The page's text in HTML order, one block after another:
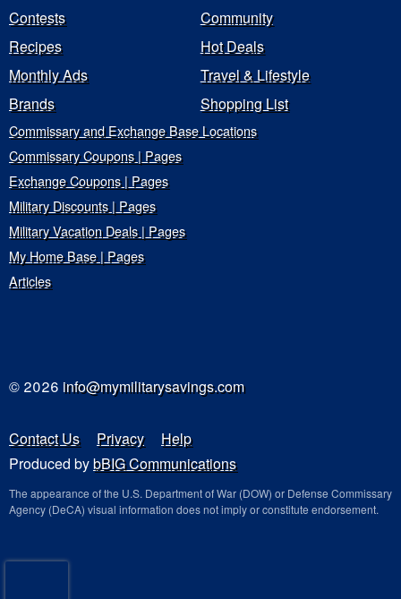
Contests
Community
Recipes
Hot Deals
Monthly Ads
Travel & Lifestyle
Brands
Shopping List
Commissary and Exchange Base Locations
Commissary Coupons | Pages
Exchange Coupons | Pages
Military Discounts | Pages
Military Vacation Deals | Pages
My Home Base | Pages
Articles
© 2026 info@mymilitarysavings.com
Contact Us Privacy
Help
Produced bybBIG Communications
The appearance of the U.S. Department of War (DOW) or Defense Commissary
Agency (DeCA) visual information does not imply or constitute endorsement.